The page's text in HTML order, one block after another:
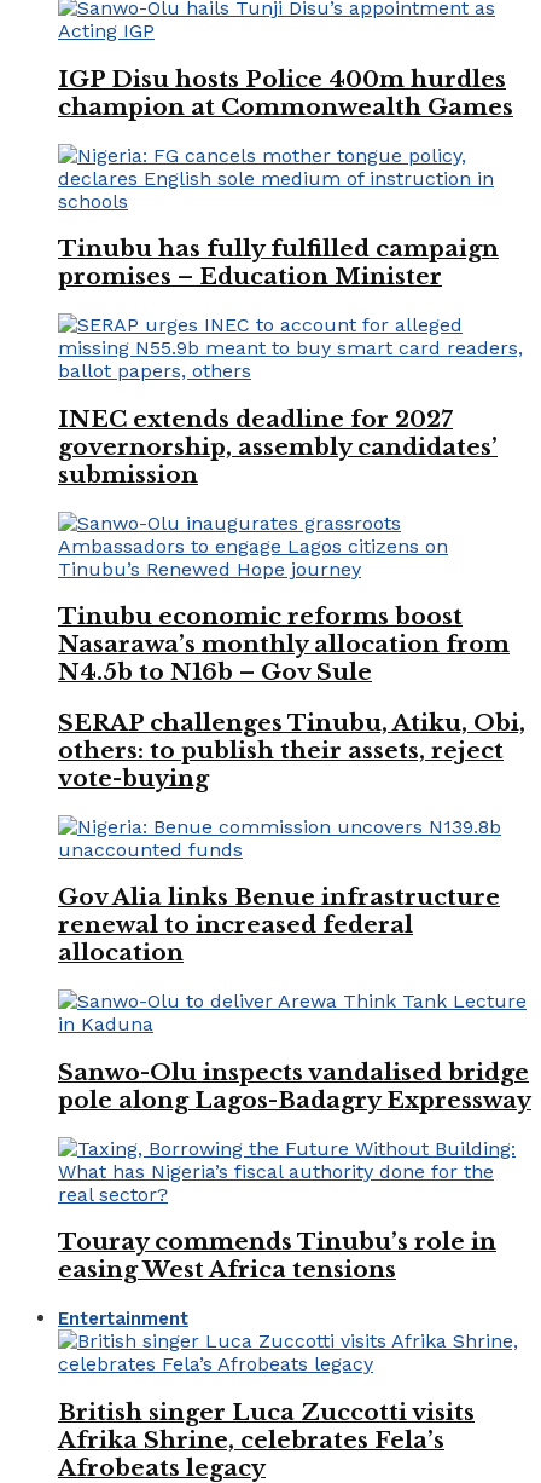
IGP Disu hosts Police 400m hurdles
champion at Commonwealth Games
Tinubu has fully fulfilled campaign
promises – Education Minister
INEC extends deadline for 2027
governorship, assembly candidates’
submission
Tinubu economic reforms boost
Nasarawa’s monthly allocation from
N4.5b to N16b – Gov Sule
SERAP challenges Tinubu, Atiku, Obi,
others: to publish their assets, reject
vote-buying
Gov Alia links Benue infrastructure
renewal to increased federal
allocation
Sanwo-Olu inspects vandalised bridge
pole along Lagos-Badagry Expressway
Touray commends Tinubu’s role in
easing West Africa tensions
Entertainment
British singer Luca Zuccotti visits
Afrika Shrine, celebrates Fela’s
Afrobeats legacy